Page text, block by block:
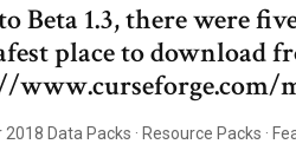
Beta 1.3, there were
place to download
www.curseforge.com/
2018 Data Packs · Resource Packs ·